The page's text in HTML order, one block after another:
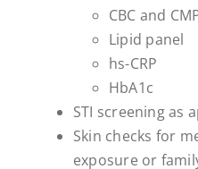
CBC and
Lipid panel
hs-CRP
HbA1c
STI screening as
Skin checks for
exposure or